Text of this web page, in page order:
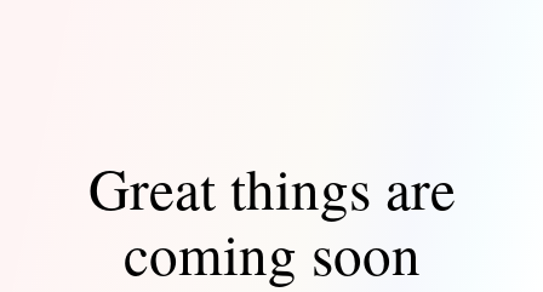
Great things are
coming soon